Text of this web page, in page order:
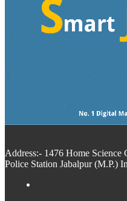
Address:- 1476 Home Science
Police Station Jabalpur (M.P.)